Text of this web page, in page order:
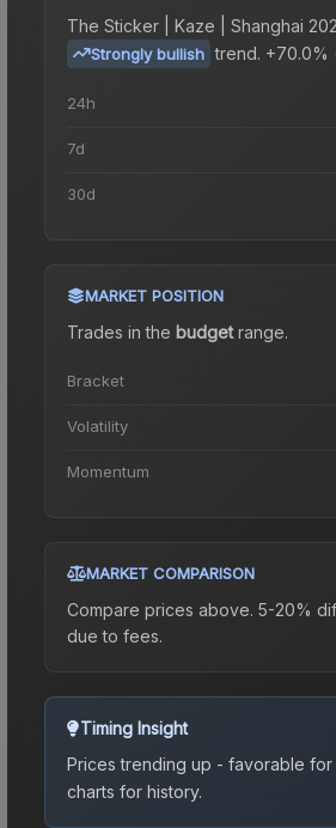
The Sticker | Kaze | Shanghai
Strongly bullish trend. +70.0%
24h
7d
30d
MARKET POSITION
Trades in the budgetrange.
Bracket
Volatility
Momentum
MARKET COMPARISON
Compare prices above. 5-20%
due to fees.
Timing Insight
Prices trending up - favorable for
charts for history.